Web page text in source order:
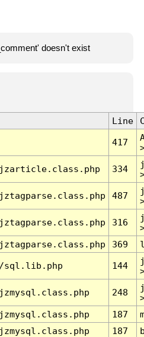
doesn't exist
Line
417
334
487
316
369
sql.lib.php 144
248
187
187